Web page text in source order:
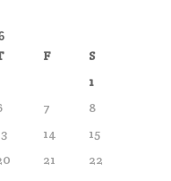
F
S
1
7
8
14
15
21
22